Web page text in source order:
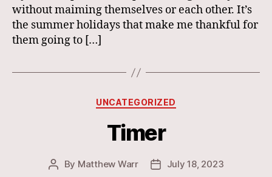
without maiming themselves or each other. It’s
the summer holidays that make me thankful for
them going to […]
Categories
UNCATEGORIZED
Timer
Post
By Matthew Warr
PostJuly 18, 2023